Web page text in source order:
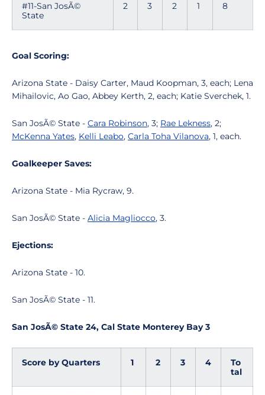
#11-San JosÃ©
State
2 3 2 1 8
Goal Scoring:
Arizona State - Daisy Carter, Maud Koopman, 3, each; Lena
Mihailovic, Ao Gao, Abbey Kerth, 2, each; Katie Sverchek, 1.
San JosÃ© State - Cara Robinson, 3; Rae Lekness, 2;
McKenna Yates, Kelli Leabo, Carla Toha Vilanova, 1, each.
Goalkeeper Saves:
Arizona State - Mia Rycraw, 9.
San JosÃ© State - Alicia Magliocco, 3.
Ejections:
Arizona State - 10.
San JosÃ© State - 11.
San JosÃ© State 24, Cal State Monterey Bay 3
Score by Quarters 1 2 3 4
To
tal